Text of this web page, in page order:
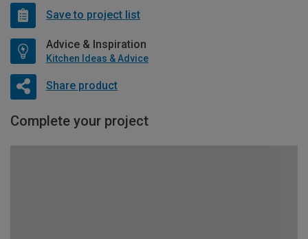
Save to project list
Advice & Inspiration
Kitchen Ideas & Advice
Share product
Complete your project